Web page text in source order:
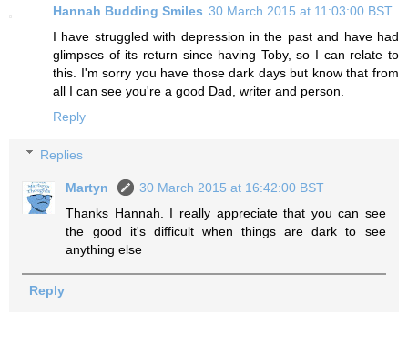
Hannah Budding Smiles 30 March 2015 at 11:03:00 BST
I have struggled with depression in the past and have had
glimpses of its return since having Toby, so I can relate to
this. I'm sorry you have those dark days but know that from
all I can see you're a good Dad, writer and person.
Reply
Replies
Martyn
30 March 2015 at 16:42:00 BST
Thanks Hannah. I really appreciate that you can see
the good it's difficult when things are dark to see
anything else
Reply